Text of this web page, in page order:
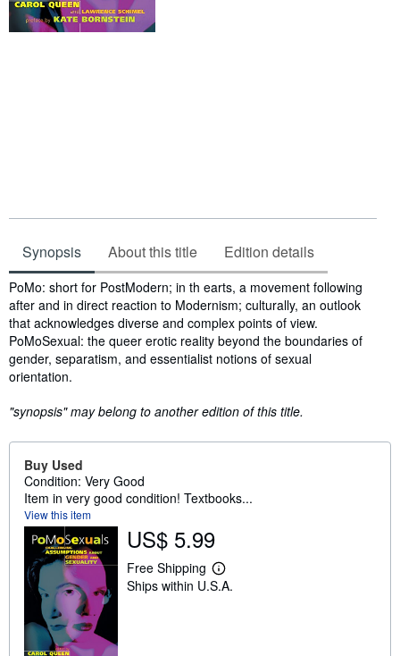
Synopsis About this title Edition details
Synopsis
PoMo: short for PostModern; in th earts, a movement following
after and in direct reaction to Modernism; culturally, an outlook
that acknowledges diverse and complex points of view.
PoMoSexual: the queer erotic reality beyond the boundaries of
gender, separatism, and essentialist notions of sexual
orientation.
"synopsis" may belong to another edition of this title.
Buy Used
Condition: Very Good
Item in very good condition! Textbooks...
View this item
US$ 5.99
Free Shipping
L
e
Ships within U.S.A.